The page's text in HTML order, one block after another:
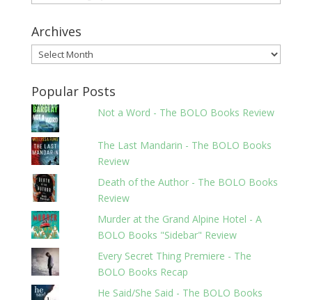
Archives
Archives
Popular Posts
Not a Word - The BOLO Books Review
The Last Mandarin - The BOLO Books
Review
Death of the Author - The BOLO Books
Review
Murder at the Grand Alpine Hotel - A
BOLO Books "Sidebar" Review
Every Secret Thing Premiere - The
BOLO Books Recap
He Said/She Said - The BOLO Books